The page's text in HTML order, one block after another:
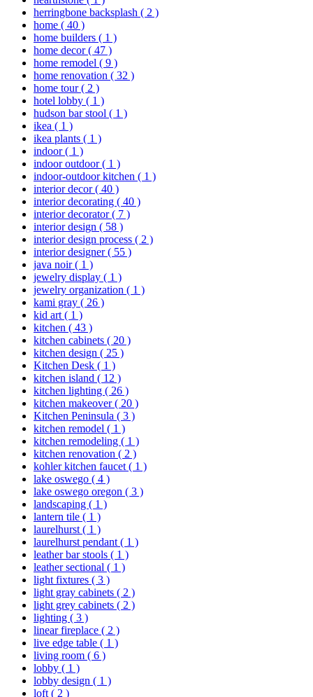
herringbone backsplash ( 2 )
home ( 40 )
home builders ( 1 )
home decor( 47 )
home remodel ( 9 )
home renovation ( 32 )
home tour( 2 )
hotel lobby ( 1 )
hudson bar stool ( 1 )
ikea ( 1 )
ikea plants ( 1 )
indoor( 1 )
indoor outdoor( 1 )
indoor-outdoor kitchen ( 1 )
interior decor( 40 )
interior decorating ( 40 )
interior decorator( 7 )
interior design ( 58 )
interior design process ( 2 )
interior designer( 55 )
java noir( 1 )
jewelry display ( 1 )
jewelry organization ( 1 )
kami gray ( 26 )
kid art ( 1 )
kitchen ( 43 )
kitchen cabinets ( 20 )
kitchen design ( 25 )
Kitchen Desk ( 1 )
kitchen island ( 12 )
kitchen lighting ( 26 )
kitchen makeover( 20 )
Kitchen Peninsula ( 3 )
kitchen remodel ( 1 )
kitchen remodeling ( 1 )
kitchen renovation ( 2 )
kohler kitchen faucet ( 1 )
lake oswego ( 4 )
lake oswego oregon ( 3 )
landscaping ( 1 )
lantern tile ( 1 )
laurelhurst ( 1 )
laurelhurst pendant ( 1 )
leather bar stools ( 1 )
leather sectional ( 1 )
light fixtures ( 3 )
light gray cabinets ( 2 )
light grey cabinets ( 2 )
lighting ( 3 )
linear fireplace ( 2 )
live edge table ( 1 )
living room ( 6 )
lobby ( 1 )
lobby design ( 1 )
loft ( 2 )